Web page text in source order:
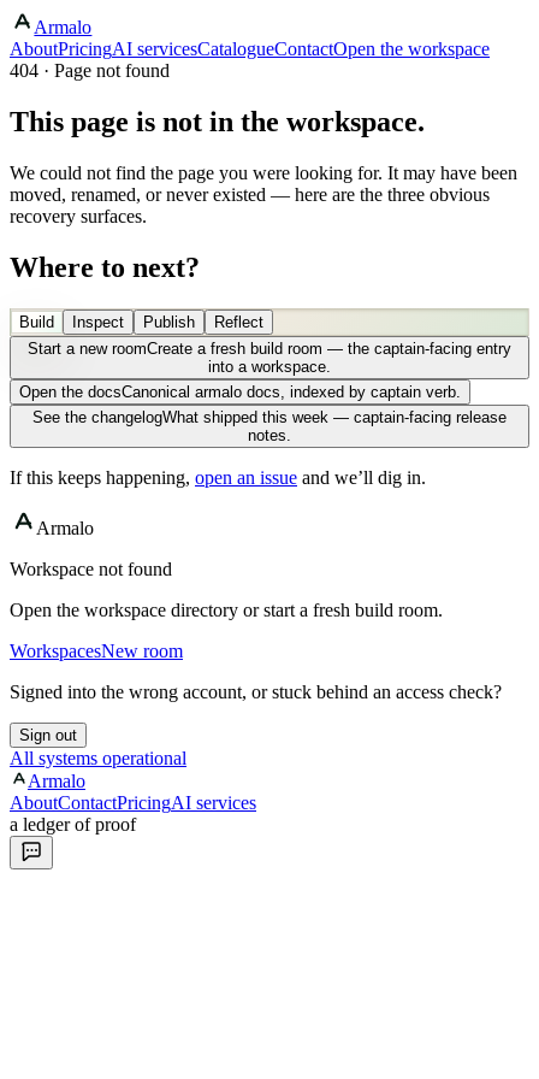
Armalo
AboutPricingAI servicesCatalogueContactOpen the workspace
404 · Page not found
This page is not in the workspace.
We could not find the page you were looking for. It may have been
moved, renamed, or never existed — here are the three obvious
recovery surfaces.
Where to next?
Build Inspect Publish
Reflect
Start a new roomCreate a fresh build room — the captain-facing entry
into a workspace.
Open the docsCanonical armalo docs, indexed by captain verb.
See the changelogWhat shipped this week — captain-facing release
notes.
If this keeps happening, open an issue and we’ll dig in.
Armalo
Workspace not found
Open the workspace directory or start a fresh build room.
WorkspacesNew room
Signed into the wrong account, or stuck behind an access check?
Sign out
All systems operational
Armalo
AboutContactPricingAI services
a ledger of proof